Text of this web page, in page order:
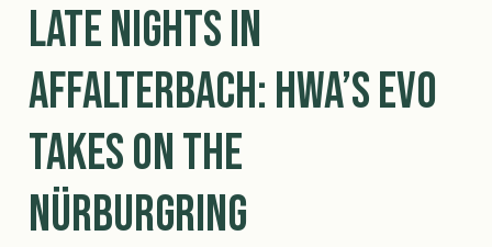
Late Nights in
Affalterbach: HWA’s EVO
Takes on the
Nürburgring